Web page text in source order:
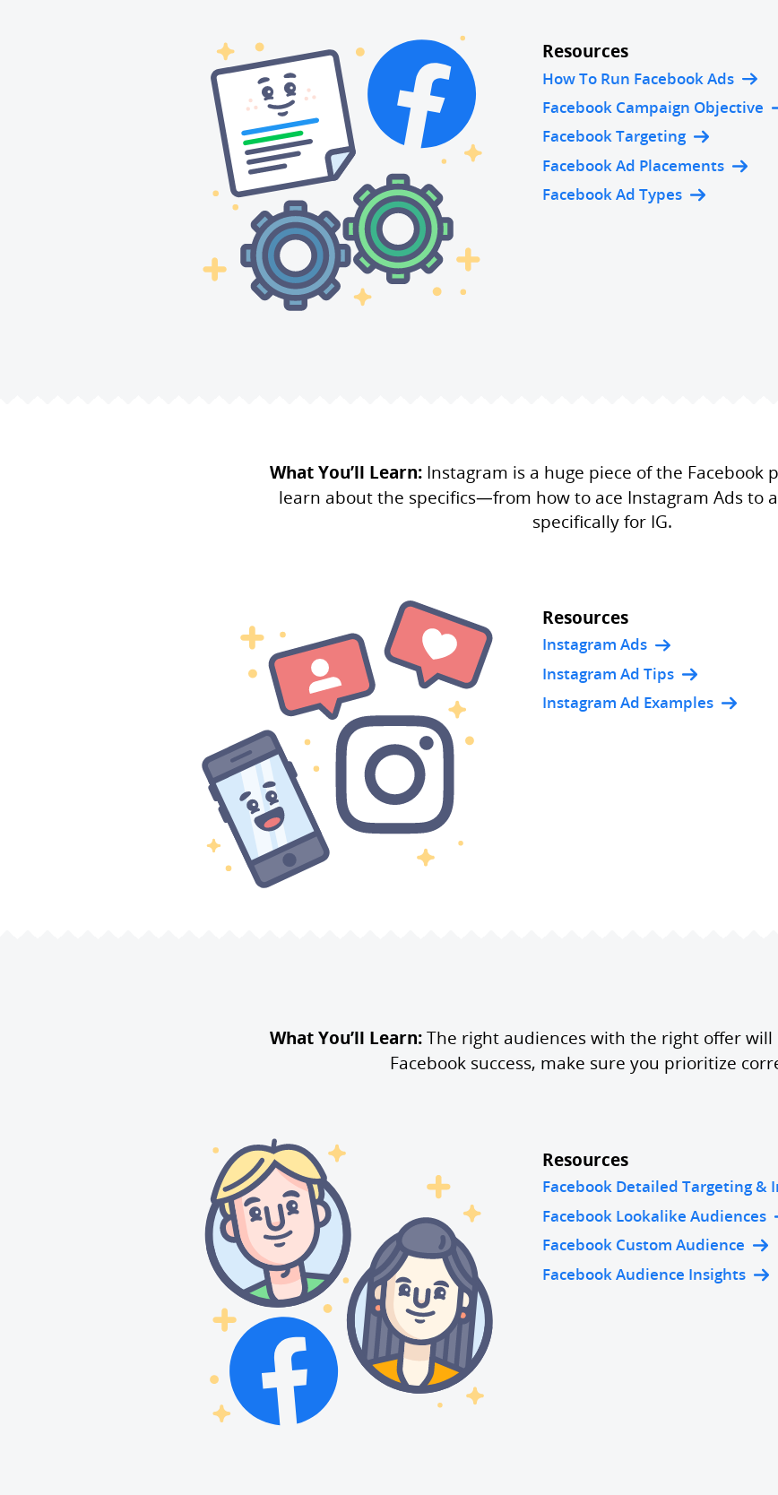
Resources
How To Run Facebook Ads
Facebook Campaign Objective
Facebook Targeting
Facebook Ad Placements
Facebook Ad Types
What You’ll Learn: Instagram is a huge piece of the Facebook
learn about the specifics—from how to ace Instagram Ads to
specifically for IG.
Resources
Instagram Ads
Instagram Ad Tips
Instagram Ad Examples
What You’ll Learn:The right audiences with the right offer will
Facebook success, make sure you prioritize
Resources
Facebook Detailed Targeting &
Facebook Lookalike Audiences
Facebook Custom Audience
Facebook Audience Insights